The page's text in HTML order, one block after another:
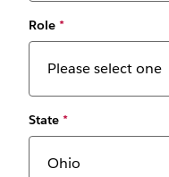
Role *
State *